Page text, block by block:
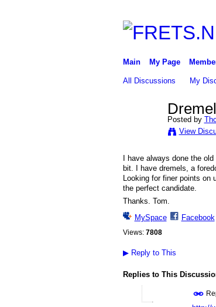
Main My Page
All Discussions My
Posted by
View
I have always done the
bit. I have dremels, a
Looking for finer points on
the perfect candidate.
Thanks. Tom.
MySpace
Facebook
Views: 7808
▶Reply to This
Replies to This